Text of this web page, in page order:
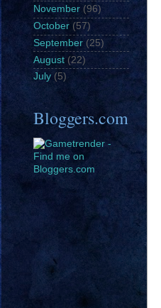
November (96)
October (57)
September (25)
August (22)
July (5)
Bloggers.com